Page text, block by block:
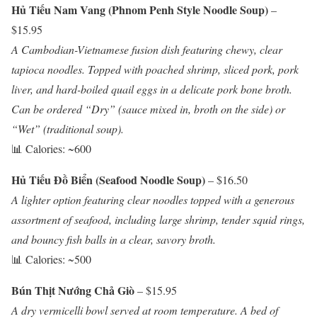
Hủ Tiếu Nam Vang (Phnom Penh Style Noodle Soup)–
$15.95
A Cambodian-Vietnamese fusion dish featuring chewy, clear
tapioca noodles. Topped with poached shrimp, sliced pork, pork
liver, and hard-boiled quail eggs in a delicate pork bone broth.
Can be ordered “Dry” (sauce mixed in, broth on the side) or
“Wet” (traditional soup).
📊 Calories: ~600
Hủ Tiếu Đồ Biển (Seafood Noodle Soup)– $16.50
A lighter option featuring clear noodles topped with a generous
assortment of seafood, including large shrimp, tender squid rings,
and bouncy fish balls in a clear, savory broth.
📊 Calories: ~500
Bún Thịt Nướng Chả Giò– $15.95
A dry vermicelli bowl served at room temperature. A bed of